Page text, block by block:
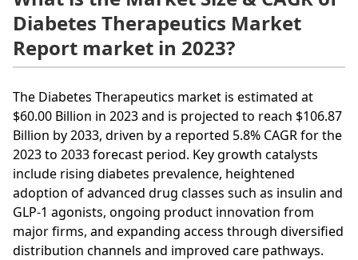
Diabetes Therapeutics Market
Report market in 2023?
The Diabetes Therapeutics market is estimated at
$60.00 Billion in 2023 and is projected to reach $106.87
Billion by 2033, driven by a reported 5.8% CAGR for the
2023 to 2033 forecast period. Key growth catalysts
include rising diabetes prevalence, heightened
adoption of advanced drug classes such as insulin and
GLP-1 agonists, ongoing product innovation from
major firms, and expanding access through diversified
distribution channels and improved care pathways.